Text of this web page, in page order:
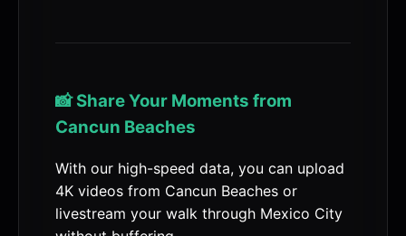
📸 Share Your Moments from
Cancun Beaches
With our high-speed data, you can upload
4K videos from Cancun Beaches or
livestream your walk through Mexico City